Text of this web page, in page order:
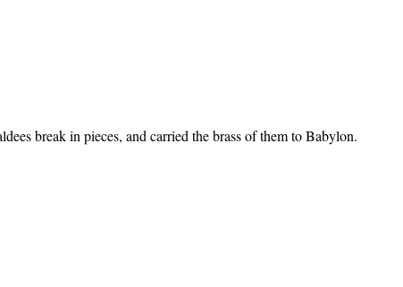
break in pieces, and carried the brass of them to Babylon.